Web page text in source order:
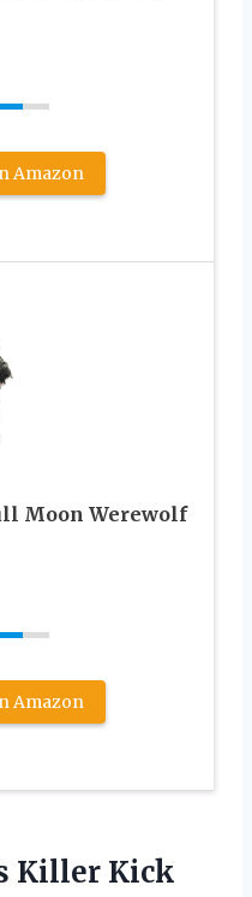
Amazon
Moon Werewolf
Amazon
Killer Kick